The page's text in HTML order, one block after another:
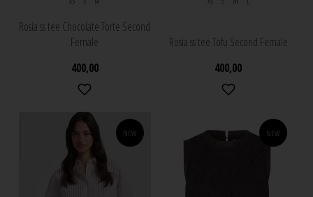
Rosia ss tee Chocolate Torte Second
Female
400,00
Rosia ss tee Tofu Second Female
400,00
NEW NEW